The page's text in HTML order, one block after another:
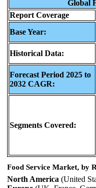
Global
Report Coverage
Base Year:
Historical Data:
Forecast Period 2025 to
2032 CAGR:
Segments Covered:
Food Service Market, by
North America (United